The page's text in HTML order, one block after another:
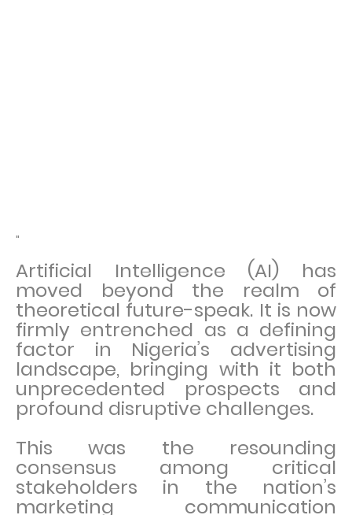
"
Artificial Intelligence (AI) has
moved beyond the realm of
theoretical future-speak. It is now
firmly entrenched as a defining
factor in Nigeria’s advertising
landscape, bringing with it both
unprecedented prospects and
profound disruptive challenges.
This was the resounding
consensus among critical
stakeholders in the nation’s
marketing communication